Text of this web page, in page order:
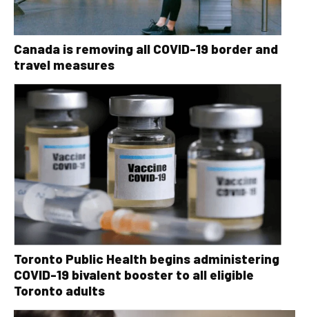
Canada is removing all COVID-19 border and
travel measures
Toronto Public Health begins administering
COVID-19 bivalent booster to all eligible
Toronto adults